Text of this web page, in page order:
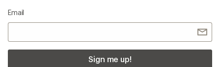
Email
Sign me up!